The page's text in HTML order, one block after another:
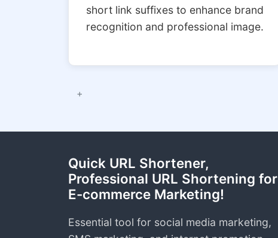
short link suffixes to enhance brand
recognition and professional image.
Quick URL Shortener,
Professional URL Shortening for
E-commerce Marketing!
Essential tool for social media marketing,